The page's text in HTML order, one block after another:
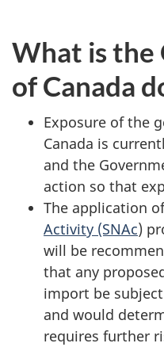
What is the
of Canada
Exposure of the
Canada is
and the
action so that
The application
Activity (SNAc)
will be
that any
import be
and would
requires further